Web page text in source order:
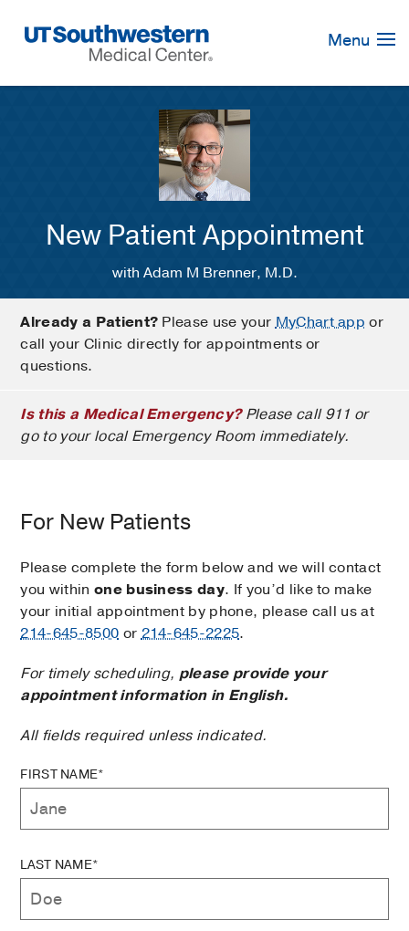
Navigation
Menu
New Patient Appointment
with Adam M Brenner, M.D.
Already a Patient? Please use yourMyChart app or
call your Clinic directly for appointments or
questions.
Is this a Medical Emergency?Please call 911 or
go to your local Emergency Room immediately.
For New Patients
Please complete the form below and we will contact
you within one business day. If you’d like to make
your initial appointment by phone, please call us at
214-645-8500 or214-645-2225.
For timely scheduling, please provide your
appointment information in English.
All fields required unless indicated.
FIRST NAME*
LAST NAME*